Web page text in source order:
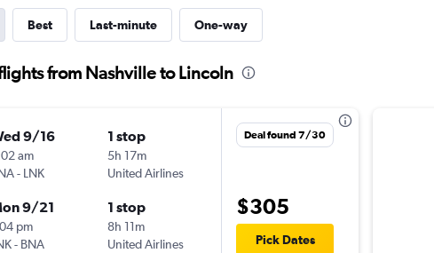
Best Last-minute One-way
from Nashville to Lincoln
9/16
am
- LNK
1 stop
5h 17m
United Airlines
9/21
pm
- BNA
1 stop
8h 11m
United Airlines
Deal found 7/30
$305
Pick Dates